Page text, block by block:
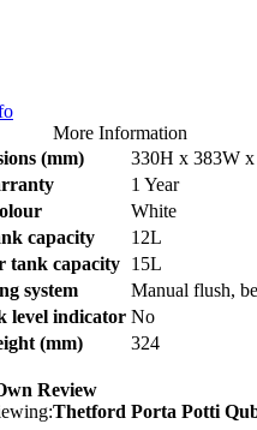
More Information
(mm)
330H x 383W
1 Year
White
capacity
12L
tank capacity
15L
system
Manual flush,
level indicator No
(mm)
324
Review
Thetford Porta Potti